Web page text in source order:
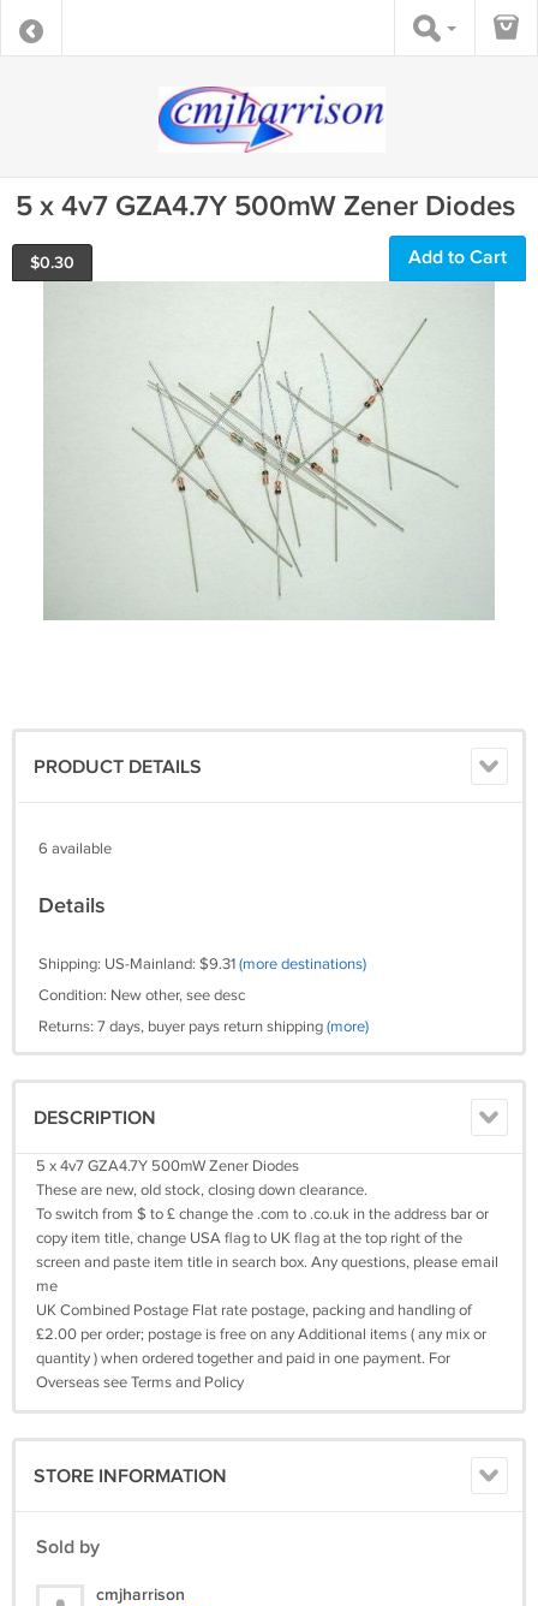
5 x 4v7 GZA4.7Y 500mW Zener Diodes
$0.30 Add to Cart
PRODUCT DETAILS
6 available
Details
Shipping: US-Mainland: $9.31(more destinations)
Condition: New other, see desc
Returns: 7 days, buyer pays return shipping(more)
DESCRIPTION
5 x 4v7 GZA4.7Y 500mW Zener Diodes
These are new, old stock, closing down clearance.
To switch from $ to £ change the .com to .co.uk in the address bar or
copy item title, change USA flag to UK flag at the top right of the
screen and paste item title in search box. Any questions, please email
me
UK Combined Postage Flat rate postage, packing and handling of
£2.00 per order; postage is free on any Additional items ( any mix or
quantity ) when ordered together and paid in one payment. For
Overseas see Terms and Policy
STORE INFORMATION
Sold by
cmjharrison